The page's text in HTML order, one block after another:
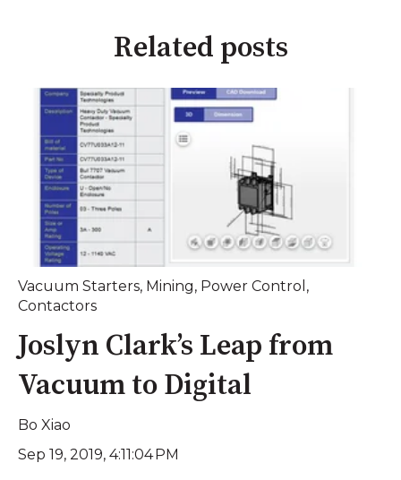
Related posts
Vacuum Starters, Mining, Power Control ,
Contactors
Joslyn Clark’s Leap from
Vacuum to Digital
Bo Xiao
Sep 19, 2019, 4:11:04 PM